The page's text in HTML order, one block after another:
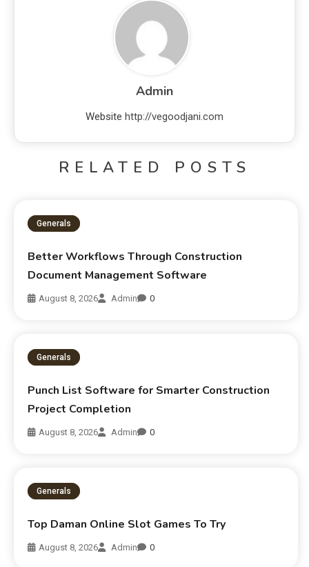
Admin
Website http://vegoodjani.com
RELATED POSTS
Generals
Better Workflows Through Construction
Document Management Software
August 8, 2026 Admin 0
Generals
Punch List Software for Smarter Construction
Project Completion
August 8, 2026 Admin 0
Generals
Top Daman Online Slot Games To Try
August 8, 2026 Admin 0